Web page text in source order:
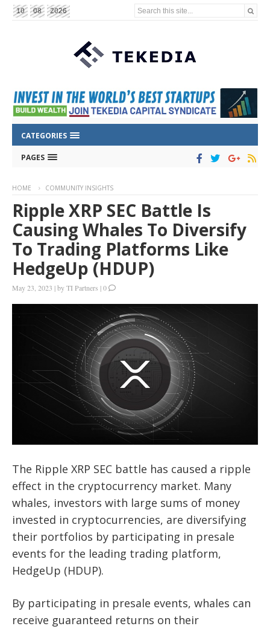
10 08 2026 Search this site...
CATEGORIES
PAGES
HOME COMMUNITY INSIGHTS
Ripple XRP SEC Battle Is
Causing Whales To Diversify
To Trading Platforms Like
HedgeUp (HDUP)
May 23, 2023 |byTI Partners |0
The Ripple XRP SEC battle has caused a ripple
effect in the cryptocurrency market. Many
whales, investors with large sums of money
invested in cryptocurrencies, are diversifying
their portfolios by participating in presale
events for the leading trading platform,
HedgeUp (HDUP).
By participating in presale events, whales can
receive guaranteed returns on their